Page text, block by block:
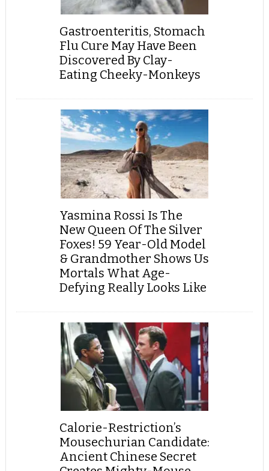
Gastroenteritis, Stomach
Flu Cure May Have Been
Discovered By Clay-
Eating Cheeky-Monkeys
Yasmina Rossi Is The
New Queen Of The Silver
Foxes! 59 Year-Old Model
& Grandmother Shows Us
Mortals What Age-
Defying Really Looks Like
Calorie-Restriction’s
Mousechurian Candidate:
Ancient Chinese Secret